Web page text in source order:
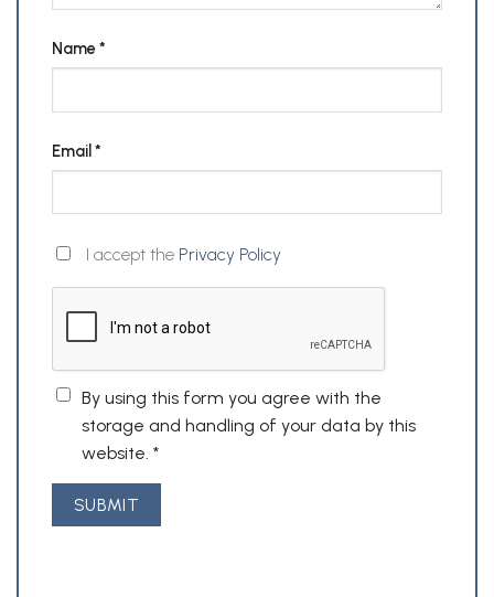
Name*
Email *
I accept the Privacy Policy
By using this form you agree with the
storage and handling of your data by this
website. *